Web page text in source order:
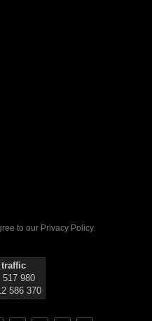
to our Privacy Policy.
traffic
517 980
586 370